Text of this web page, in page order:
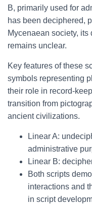
B, primarily used for
has been deciphered,
Mycenaean society,
remains unclear.
Key features of these
symbols representing
their role in record-
transition from
ancient civilizations.
Linear A:
administrative
Linear B:
Both scripts
interactions and
in script